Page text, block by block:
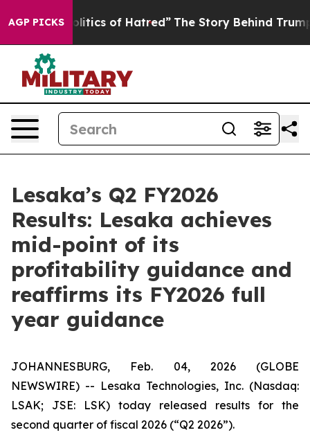
AGP PICKS
of Hatred” The Story Behind Trump’s Terrible
Lesaka’s Q2 FY2026
Results: Lesaka achieves
mid-point of its
profitability guidance and
reaffirms its FY2026 full
year guidance
JOHANNESBURG, Feb. 04, 2026 (GLOBE
NEWSWIRE) -- Lesaka Technologies, Inc. (Nasdaq:
LSAK; JSE: LSK) today released results for the
second quarter of fiscal 2026 (“Q2 2026”).